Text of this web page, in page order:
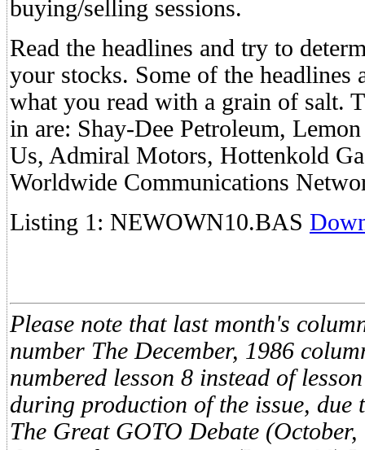
buying/selling sessions.
Read the headlines and try to
your stocks. Some of the headlines
what you read with a grain of salt.
in are: Shay-Dee Petroleum,
Us, Admiral Motors, Hottenkold
Worldwide Communications
Listing 1: NEWOWN10.BAS
Please note that last month's
number The December, 1986
numbered lesson 8 instead of
during production of the issue, due
The Great GOTO Debate